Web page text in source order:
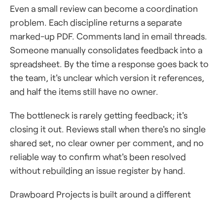
Even a small review can become a coordination
problem. Each discipline returns a separate
marked-up PDF. Comments land in email threads.
Someone manually consolidates feedback into a
spreadsheet. By the time a response goes back to
the team, it's unclear which version it references,
and half the items still have no owner.
The bottleneck is rarely getting feedback; it's
closing it out. Reviews stall when there's no single
shared set, no clear owner per comment, and no
reliable way to confirm what's been resolved
without rebuilding an issue register by hand.
Drawboard Projects is built around a different